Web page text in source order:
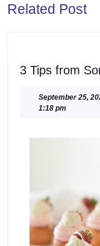
post:
Related Post
3 Tips from
September 25,
1:18 pm